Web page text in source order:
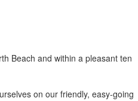
Beach and within a pleasant ten
on our friendly, easy-going